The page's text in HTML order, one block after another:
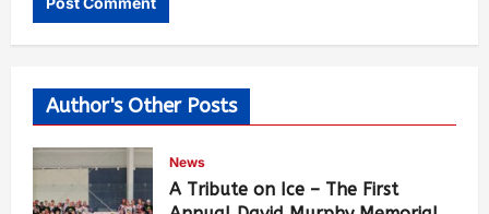
Author's Other Posts
News
A Tribute on Ice – The First